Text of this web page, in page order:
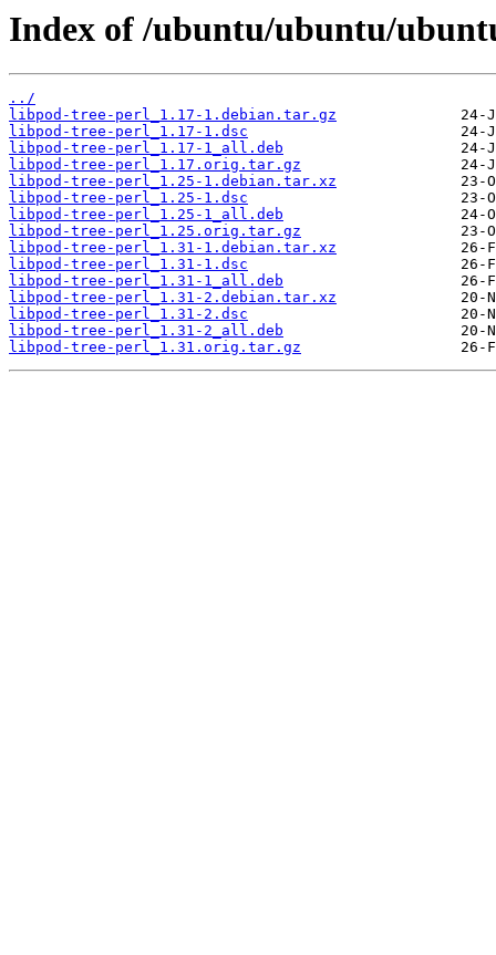
Index of /ubuntu/ubuntu/
../
libpod-tree-perl_1.17-1.debian.tar.gz
libpod-tree-perl_1.17-1.dsc
libpod-tree-perl_1.17-1_all.deb
libpod-tree-perl_1.17.orig.tar.gz
libpod-tree-perl_1.25-1.debian.tar.xz
libpod-tree-perl_1.25-1.dsc
libpod-tree-perl_1.25-1_all.deb
libpod-tree-perl_1.25.orig.tar.gz
libpod-tree-perl_1.31-1.debian.tar.xz
libpod-tree-perl_1.31-1.dsc
libpod-tree-perl_1.31-1_all.deb
libpod-tree-perl_1.31-2.debian.tar.xz
libpod-tree-perl_1.31-2.dsc
libpod-tree-perl_1.31-2_all.deb
libpod-tree-perl_1.31.orig.tar.gz